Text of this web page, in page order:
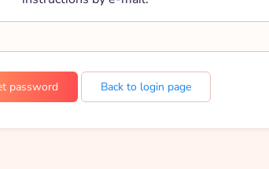
Back to login page